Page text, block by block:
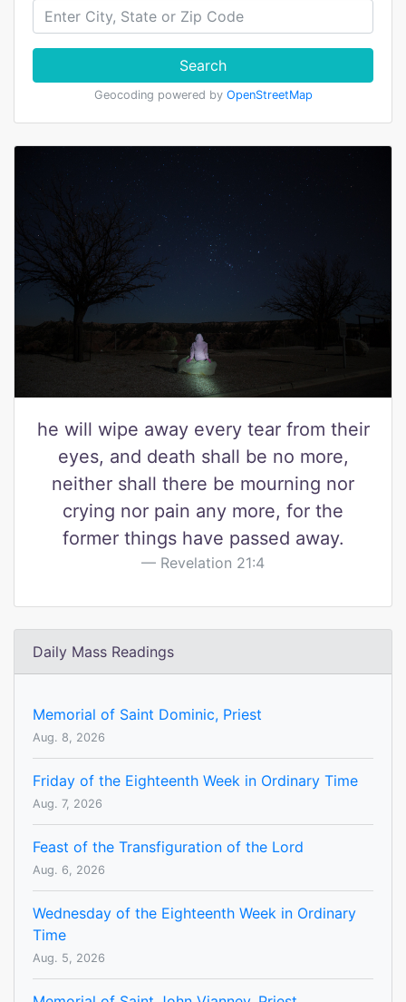
Search
Geocoding powered by OpenStreetMap
he will wipe away every tear from their
eyes, and death shall be no more,
neither shall there be mourning nor
crying nor pain any more, for the
former things have passed away.
Revelation 21:4
Daily Mass Readings
Memorial of Saint Dominic, Priest
Aug. 8, 2026
Friday of the Eighteenth Week in Ordinary Time
Aug. 7, 2026
Feast of the Transfiguration of the Lord
Aug. 6, 2026
Wednesday of the Eighteenth Week in Ordinary
Time
Aug. 5, 2026